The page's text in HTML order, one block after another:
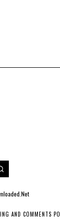
AND COMMENTS